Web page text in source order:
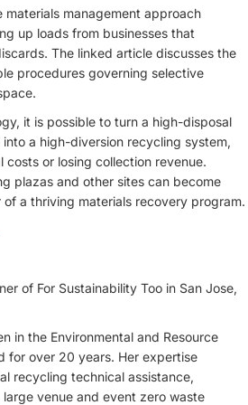
materials management approach
up loads from businesses that
The linked article discusses the
procedures governing selective
it is possible to turn a high-disposal
a high-diversion recycling system,
or losing collection revenue.
plazas and other sites can become
a thriving materials recovery program.
of For Sustainability Too in San Jose,
in the Environmental and Resource
for over 20 years. Her expertise
recycling technical assistance,
venue and event zero waste